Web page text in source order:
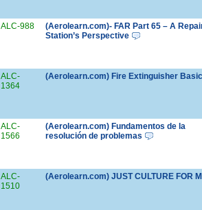
ALC-988
(Aerolearn.com)- FAR Part 65 – A
Station’s Perspective
ALC-
1364
(Aerolearn.com) Fire Extinguisher
ALC-
1566
(Aerolearn.com) Fundamentos de la
resolución de problemas
ALC-
1510
(Aerolearn.com) JUST CULTURE FOR